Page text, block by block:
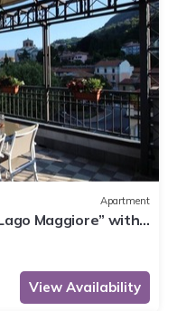
Apartment
Maggiore” with
View Availability